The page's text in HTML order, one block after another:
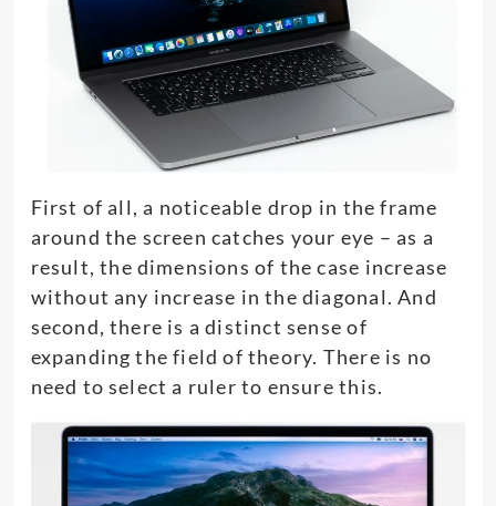
First of all, a noticeable drop in the frame
around the screen catches your eye – as a
result, the dimensions of the case increase
without any increase in the diagonal. And
second, there is a distinct sense of
expanding the field of theory. There is no
need to select a ruler to ensure this.